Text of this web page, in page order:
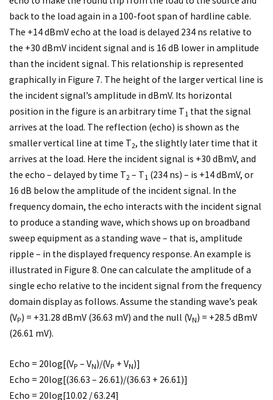
back to the load again in a 100-foot span of hardline cable.
The +14 dBmV echo at the load is delayed 234 ns relative to
the +30 dBmV incident signal and is 16 dB lower in amplitude
than the incident signal. This relationship is represented
graphically in Figure 7. The height of the larger vertical line is
the incident signal’s amplitude in dBmV. Its horizontal
position in the figure is an arbitrary time T1 that the signal
arrives at the load. The reflection (echo) is shown as the
smaller vertical line at time T2, the slightly later time that it
arrives at the load. Here the incident signal is +30 dBmV, and
the echo – delayed by time T2 – T1 (234 ns) – is +14 dBmV, or
16 dB below the amplitude of the incident signal. In the
frequency domain, the echo interacts with the incident signal
to produce a standing wave, which shows up on broadband
sweep equipment as a standing wave – that is, amplitude
ripple – in the displayed frequency response. An example is
illustrated in Figure 8. One can calculate the amplitude of a
single echo relative to the incident signal from the frequency
domain display as follows. Assume the standing wave’s peak
(VP) = +31.28 dBmV (36.63 mV) and the null (VN) = +28.5 dBmV
(26.61 mV).
Echo = 20log[(VP – VN)/(VP + VN)]
Echo = 20log[(36.63 – 26.61)/(36.63 + 26.61)]
Echo = 20log[10.02 / 63.24]